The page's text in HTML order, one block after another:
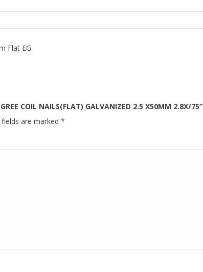
Flat EG
COIL NAILS(FLAT) GALVANIZED 2.5 X50MM 2.8X/75”
fields are marked *